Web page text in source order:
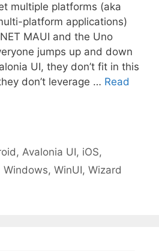
multiple platforms (aka
platform applications)
MAUI and the Uno
jumps up and down
UI, they don’t fit in this
don’t leverage … Read
,Avalonia UI, iOS,
Windows, WinUI, Wizard